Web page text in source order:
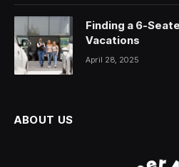
Finding a 6-
Vacations
April 28, 2025
ABOUT US